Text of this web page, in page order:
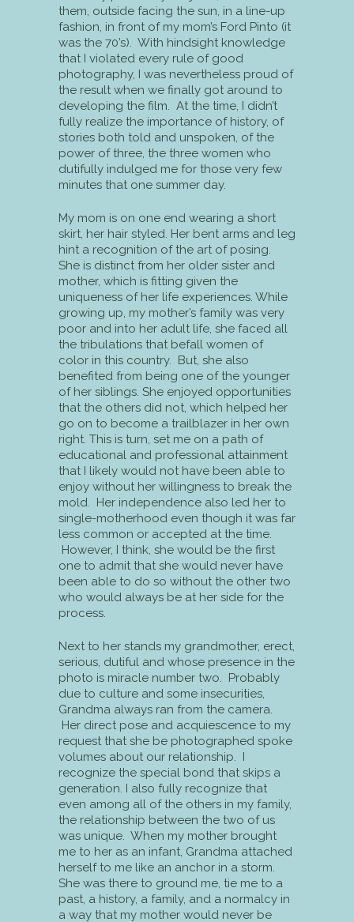
them, outside facing the sun, in a line-up
fashion, in front of my mom’s Ford Pinto (it
was the 70’s). With hindsight knowledge
that I violated every rule of good
photography, I was nevertheless proud of
the result when we finally got around to
developing the film. At the time, I didn’t
fully realize the importance of history, of
stories both told and unspoken, of the
power of three, the three women who
dutifully indulged me for those very few
minutes that one summer day.
My mom is on one end wearing a short
skirt, her hair styled. Her bent arms and leg
hint a recognition of the art of posing.
She is distinct from her older sister and
mother, which is fitting given the
uniqueness of her life experiences. While
growing up, my mother’s family was very
poor and into her adult life, she faced all
the tribulations that befall women of
color in this country. But, she also
benefited from being one of the younger
of her siblings. She enjoyed opportunities
that the others did not, which helped her
go on to become a trailblazer in her own
right. This is turn, set me on a path of
educational and professional attainment
that I likely would not have been able to
enjoy without her willingness to break the
mold. Her independence also led her to
single-motherhood even though it was far
less common or accepted at the time.
However, I think, she would be the first
one to admit that she would never have
been able to do so without the other two
who would always be at her side for the
process.
Next to her stands my grandmother, erect,
serious, dutiful and whose presence in the
photo is miracle number two. Probably
due to culture and some insecurities,
Grandma always ran from the camera.
Her direct pose and acquiescence to my
request that she be photographed spoke
volumes about our relationship. I
recognize the special bond that skips a
generation. I also fully recognize that
even among all of the others in my family,
the relationship between the two of us
was unique. When my mother brought
me to her as an infant, Grandma attached
herself to me like an anchor in a storm.
She was there to ground me, tie me to a
past, a history, a family, and a normalcy in
a way that my mother would never be